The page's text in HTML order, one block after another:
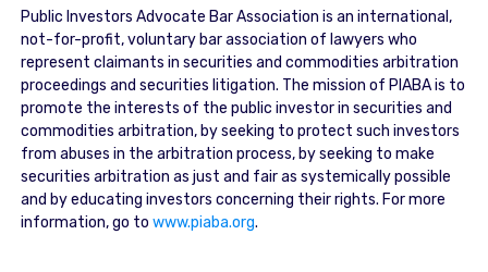
Public Investors Advocate Bar Association is an international,
not-for-profit, voluntary bar association of lawyers who
represent claimants in securities and commodities arbitration
proceedings and securities litigation. The mission of PIABA is to
promote the interests of the public investor in securities and
commodities arbitration, by seeking to protect such investors
from abuses in the arbitration process, by seeking to make
securities arbitration as just and fair as systemically possible
and by educating investors concerning their rights. For more
information, go towww.piaba.org.